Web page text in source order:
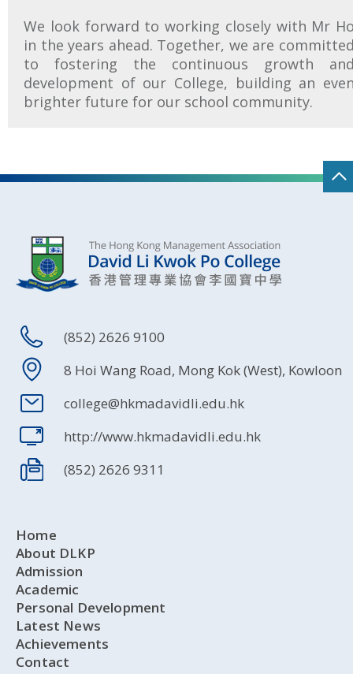
We look forward to working closely with Mr
in the years ahead. Together, we are
to fostering the continuous growth
development of our College, building an
brighter future for our school community.
(852) 2626 9100
8 Hoi Wang Road, Mong Kok (West), Kowloon
college@hkmadavidli.edu.hk
http://www.hkmadavidli.edu.hk
(852) 2626 9311
Home
About DLKP
Admission
Academic
Personal Development
Latest News
Achievements
Contact